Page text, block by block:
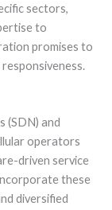
sectors,
to
promises to
(SDN) and
operators
driven service
these
diversified